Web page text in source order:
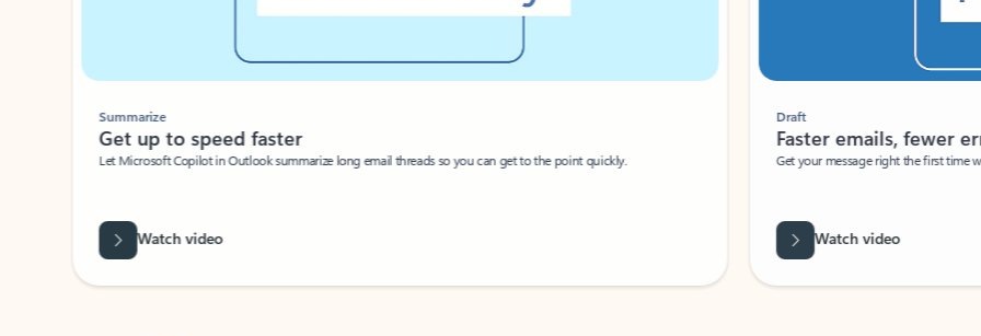
Summarize
Get up to speed faster ​
Let Microsoft Copilot in Outlook summarize long email threads so you can get to the point quickly.
Watch video
Draft
Faster emails, fewer
Get your message right the first time
Watch video